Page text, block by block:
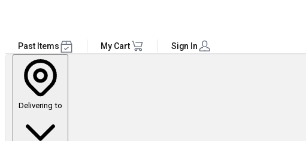
Past Items My Cart Sign In
Delivering to